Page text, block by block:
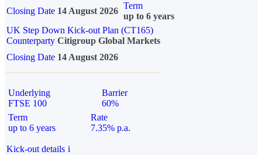
Closing Date 14 August 2026
Term
up to 6 years
UK Step Down Kick-out Plan (CT165)
Counterparty Citigroup Global Markets
Closing Date 14 August 2026
Underlying
FTSE 100
Barrier
60%
Term
up to 6 years
Rate
7.35% p.a.
Kick-out details i